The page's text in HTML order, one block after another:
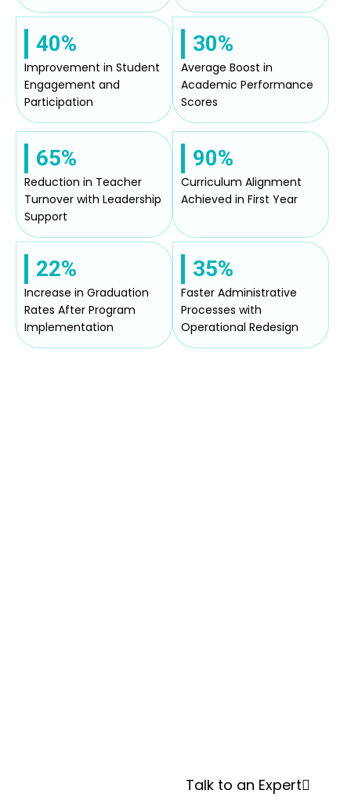
40%
Improvement in Student
Engagement and
Participation
30%
Average Boost in
Academic Performance
Scores
65%
Reduction in Teacher
Turnover with Leadership
Support
90%
Curriculum Alignment
Achieved in First Year
22%
Increase in Graduation
Rates After Program
Implementation
35%
Faster Administrative
Processes with
Operational Redesign
Talk to an Expert